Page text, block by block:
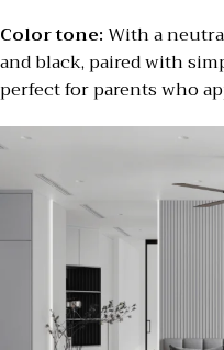
Color tone: With a
and black, paired with
perfect for parents who